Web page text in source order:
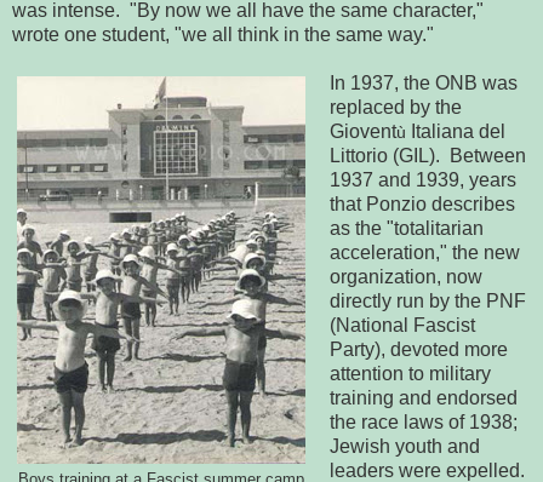
was intense. "By now we all have the same character,"
wrote one student, "we all think in the same way."
In 1937, the ONB was
replaced by the
Gioventù Italiana del
Littorio (GIL). Between
1937 and 1939, years
that Ponzio describes
as the "totalitarian
acceleration," the new
organization, now
directly run by the PNF
(National Fascist
Party), devoted more
attention to military
training and endorsed
the race laws of 1938;
Jewish youth and
leaders were expelled.